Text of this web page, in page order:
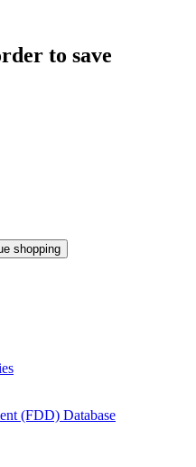
to save
shopping
(FDD) Database